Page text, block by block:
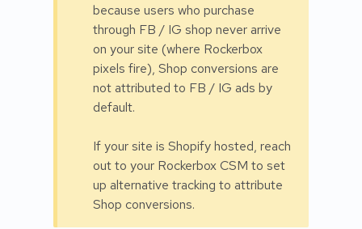
because users who purchase
through FB / IG shop never arrive
on your site (where Rockerbox
pixels fire), Shop conversions are
not attributed to FB / IG ads by
default.
If your site is Shopify hosted, reach
out to your Rockerbox CSM to set
up alternative tracking to attribute
Shop conversions.